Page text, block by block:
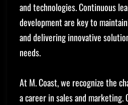
and technologies. Continuous
development are key to
and delivering innovative
needs.
At M. Coast, we recognize the
a career in sales and marketing.